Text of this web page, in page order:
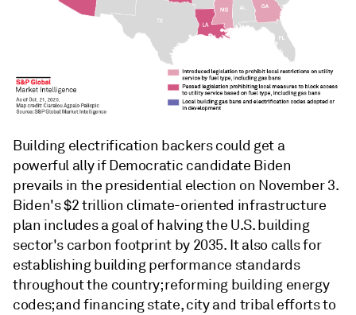
Building electrification backers could get a
powerful ally if Democratic candidate Biden
prevails in the presidential election on November 3.
Biden's $2 trillion climate-oriented infrastructure
plan includes a goal of halving the U.S. building
sector's carbon footprint by 2035. It also calls for
establishing building performance standards
throughout the country; reforming building energy
codes; and financing state, city and tribal efforts to